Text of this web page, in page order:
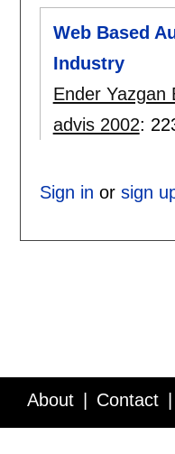
Web Based
Industry
Ender Yazgan
advis 2002:
Sign in or sign
About Contact